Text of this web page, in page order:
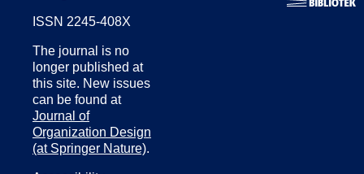
ISSN 2245-408X
The journal is no
longer published at
this site. New issues
can be found at
Journal of
Organization Design
(at Springer Nature).